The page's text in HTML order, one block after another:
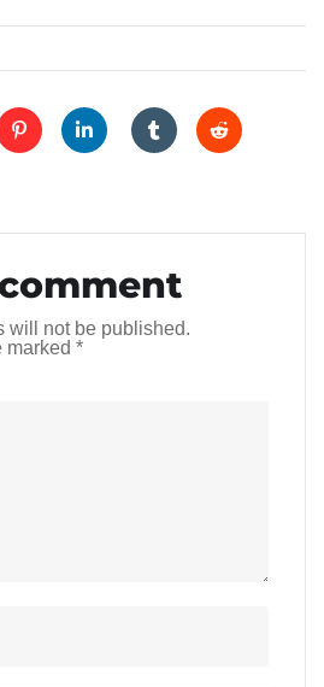
will not be published.
marked *